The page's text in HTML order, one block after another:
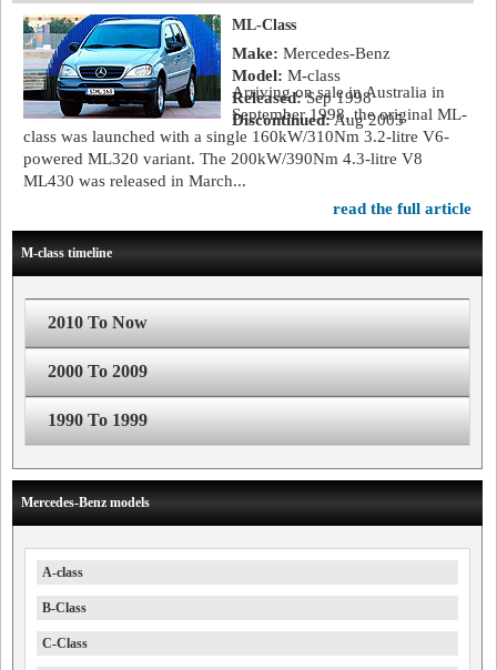
ML-Class
Make: Mercedes-Benz
Model: M-class
Released:Sep 1998
Discontinued:Aug 2005
Arriving on sale in Australia in
September 1998, the original ML-
class was launched with a single 160kW/310Nm 3.2-litre V6-
powered ML320 variant. The 200kW/390Nm 4.3-litre V8
ML430 was released in March...
read the full article
M-class timeline
2010 To Now
2000 To 2009
1990 To 1999
Mercedes-Benz models
A-class
B-Class
C-Class